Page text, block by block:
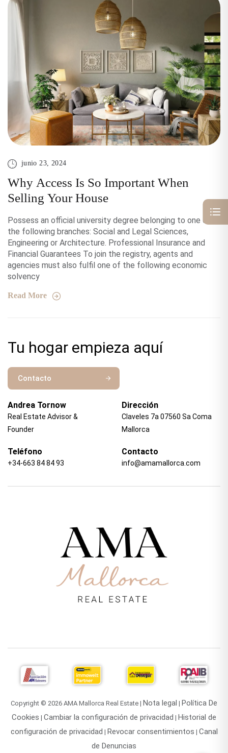
junio 23, 2024
Why Access Is So Important When
Selling Your House
Possess an official university degree belonging to one of
the following branches: Social and Legal Sciences,
Engineering or Architecture. Professional Insurance and
Financial Guarantees To join the registry, agents and
agencies must also fulfil one of the following economic
solvency
Read More
Tu hogar empieza aquí
Contacto
Andrea Tornow
Real Estate Advisor &
Founder
Dirección
Claveles 7a 07560 Sa Coma
Mallorca
Teléfono
+34-663 84 84 93
Contacto
info@amamallorca.com
Copyright © 2026 AMA Mallorca Real Estate | Nota legal | Política De
Cookies | Cambiar la configuración de privacidad | Historial de
configuración de privacidad | Revocar consentimientos | Canal
de Denuncias